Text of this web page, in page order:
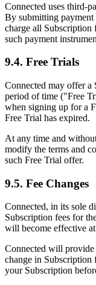
Connected uses third-
By submitting
charge all Subscription
such payment
9.4. Free Trials
Connected may offer
period of time ("Free
when signing up for a
Free Trial has expired.
At any time and
modify the terms and
such Free Trial offer.
9.5. Fee Changes
Connected, in its sole
Subscription fees for
will become effective
Connected will
change in Subscription
your Subscription